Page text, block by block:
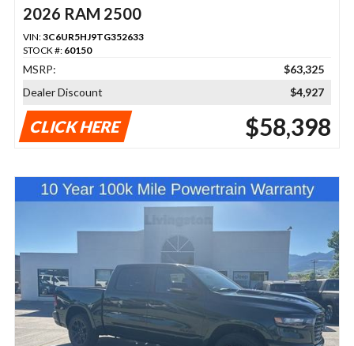
2026 RAM 2500
VIN:3C6UR5HJ9TG352633
STOCK #: 60150
MSRP:
$63,325
Dealer Discount
$4,927
CLICK HERE $58,398